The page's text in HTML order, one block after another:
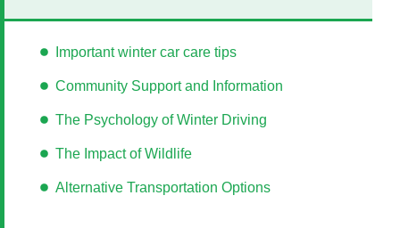
Important winter car care tips
Community Support and Information
The Psychology of Winter Driving
The Impact of Wildlife
Alternative Transportation Options